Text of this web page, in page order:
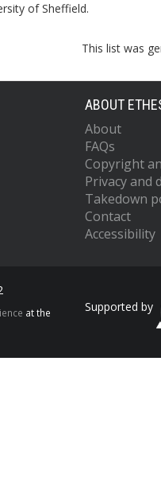
of Sheffield.
This list was
ABOUT
About
FAQs
Copyright
Privacy and
Takedown
Contact
Accessibility
at the
Supported by